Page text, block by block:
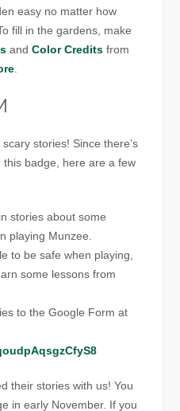
easy no matter how
fill in the gardens, make
andColor Credits from
stories! Since there’s
badge, here are a few
stories about some
playing Munzee.
to be safe when playing,
some lessons from
to the Google Form at
their stories with us! You
in early November. If you